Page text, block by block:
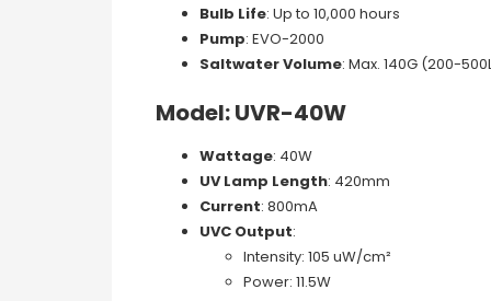
Bulb Life: Up to 10,000 hours
Pump: EVO-2000
Saltwater Volume: Max. 140G (200-
Model: UVR-40W
Wattage: 40W
UV Lamp Length: 420mm
Current: 800mA
UVC Output:
Intensity: 105 uW/cm²
Power: 11.5W